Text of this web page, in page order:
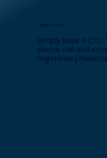
Book a Test
Simply book a
phone call and
registered